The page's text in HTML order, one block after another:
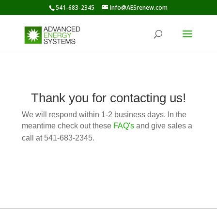
541-683-2345 Info@AESrenew.com
Thank you for contacting us!
We will respond within 1-2 business days. In the
meantime check out these FAQ'sand give sales a
call at 541-683-2345.